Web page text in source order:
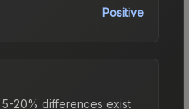
Positive
20% differences exist